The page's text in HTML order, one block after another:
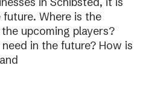
Where is the
upcoming players?
in the future? How is